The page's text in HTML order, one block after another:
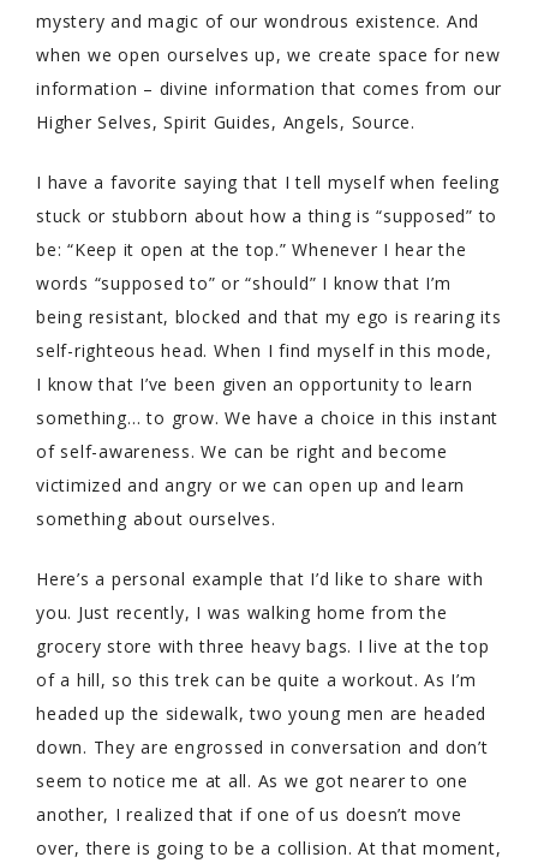
mystery and magic of our wondrous existence. And
when we open ourselves up, we create space for new
information – divine information that comes from our
Higher Selves, Spirit Guides, Angels, Source.
I have a favorite saying that I tell myself when feeling
stuck or stubborn about how a thing is “supposed” to
be: “Keep it open at the top.” Whenever I hear the
words “supposed to” or “should” I know that I’m
being resistant, blocked and that my ego is rearing its
self-righteous head. When I find myself in this mode,
I know that I’ve been given an opportunity to learn
something… to grow. We have a choice in this instant
of self-awareness. We can be right and become
victimized and angry or we can open up and learn
something about ourselves.
Here’s a personal example that I’d like to share with
you. Just recently, I was walking home from the
grocery store with three heavy bags. I live at the top
of a hill, so this trek can be quite a workout. As I’m
headed up the sidewalk, two young men are headed
down. They are engrossed in conversation and don’t
seem to notice me at all. As we got nearer to one
another, I realized that if one of us doesn’t move
over, there is going to be a collision. At that moment,